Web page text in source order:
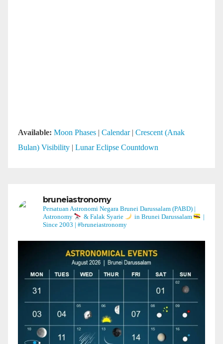
Available: Moon Phases | Calendar| Crescent (Anak
Bulan) Visibility | Lunar Eclipse Countdown
bruneiastronomy
Persatuan Astronomi Negara Brunei Darussalam (PABD) |
Astronomy
& Falak Syarie in Brunei Darussalam
|
Since 2003 | #bruneiastronomy